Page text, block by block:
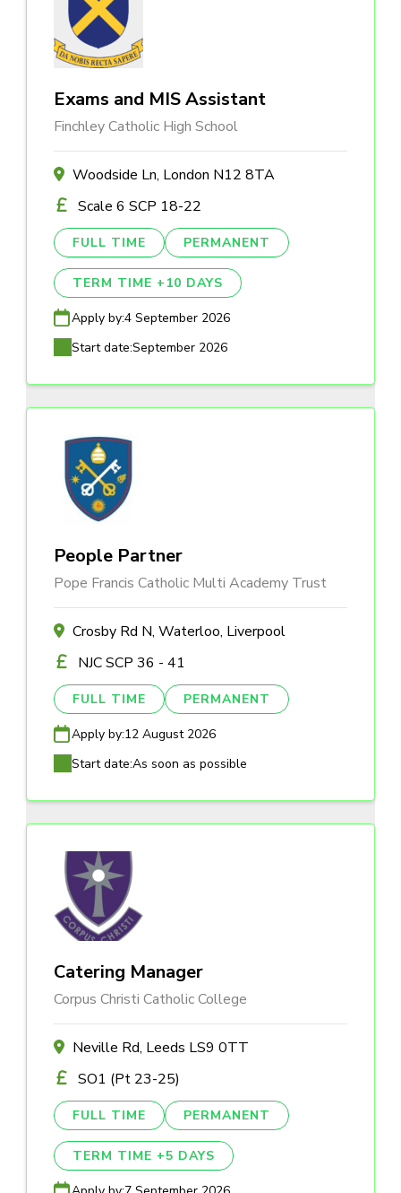
Exams and MIS Assistant
Finchley Catholic High School
Woodside Ln, London N12 8TA
Scale 6 SCP 18-22
FULL TIME PERMANENT
TERM TIME +10 DAYS
Apply by:4 September 2026
Start date:September 2026
People Partner
Pope Francis Catholic Multi Academy Trust
Crosby Rd N, Waterloo, Liverpool
NJC SCP 36 - 41
FULL TIME PERMANENT
Apply by:12 August 2026
Start date:As soon as possible
Catering Manager
Corpus Christi Catholic College
Neville Rd, Leeds LS9 0TT
SO1 (Pt 23-25)
FULL TIME PERMANENT
TERM TIME +5 DAYS